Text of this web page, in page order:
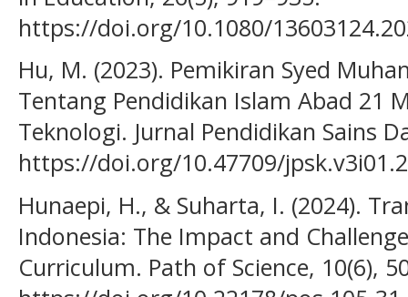
https://doi.org/10.1080/
Hu, M. (2023). Pemikiran Syed
Tentang Pendidikan Islam Abad 21
Teknologi. Jurnal Pendidikan Sains
https://doi.org/10.47709/
Hunaepi, H., & Suharta, I. (2024).
Indonesia: The Impact and
Curriculum. Path of Science, 10(6),